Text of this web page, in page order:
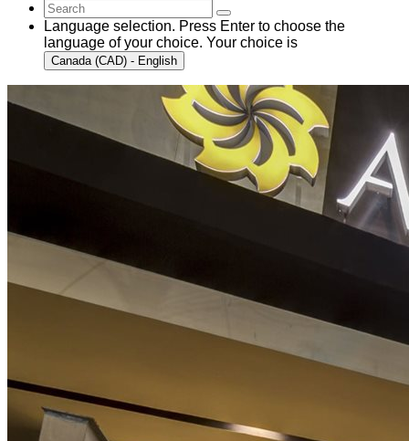
Language selection. Press Enter to choose the
language of your choice. Your choice is
Canada (CAD) - English